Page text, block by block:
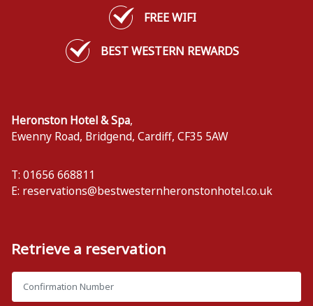
FREE WIFI
BEST WESTERN REWARDS
Heronston Hotel & Spa,
Ewenny Road, Bridgend, Cardiff, CF35 5AW
T: 01656 668811
E: reservations@bestwesternheronstonhotel.co.uk
Retrieve a reservation